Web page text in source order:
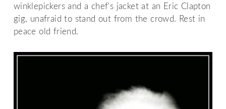
winklepickers and a chef's jacket at an Eric Clapton
gig, unafraid to stand out from the crowd. Rest in
peace old friend.